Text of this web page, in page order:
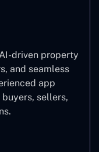
driven property
and seamless
app
sellers,